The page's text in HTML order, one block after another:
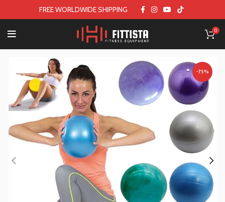
FREE WORLDWIDE SHIPPING
0
-75%